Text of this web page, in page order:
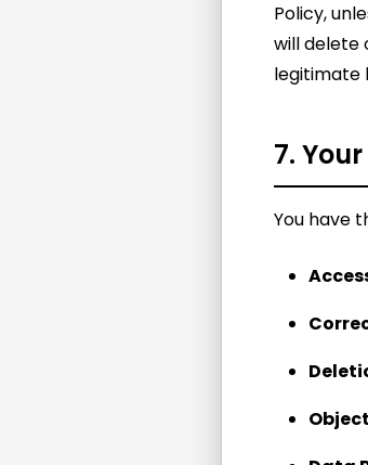
Policy,
will delete
legitimate
7.
You have